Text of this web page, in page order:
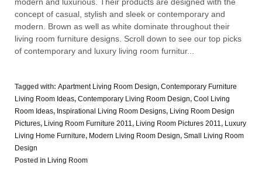
concept of casual, stylish and sleek or contemporary and
modern. Brown as well as white dominate throughout their
living room furniture designs. Scroll down to see our top picks
of contemporary and luxury living room furnitur...
Tagged with: Apartment Living Room Design, Contemporary Furniture
Living Room Ideas, Contemporary Living Room Design, Cool Living
Room Ideas, Inspirational Living Room Designs, Living Room Design
Pictures, Living Room Furniture 2011, Living Room Pictures 2011, Luxury
Living Home Furniture, Modern Living Room Design, Small Living Room
Design
Posted in Living Room